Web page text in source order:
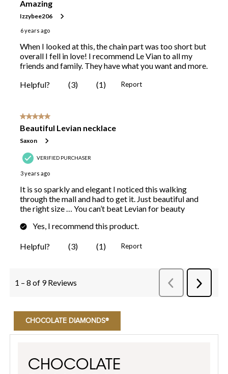
CHOCOLATE DIAMONDS®
CHOCOLATE